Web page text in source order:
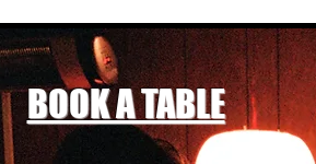
BOOK A TABLE